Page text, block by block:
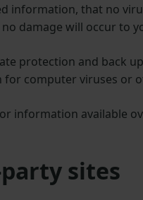
information, that no
damage will occur to
protection and back
computer viruses or
information available
sites